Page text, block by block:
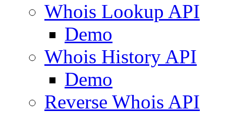
Whois Lookup API
Demo
Whois History API
Demo
Reverse Whois API